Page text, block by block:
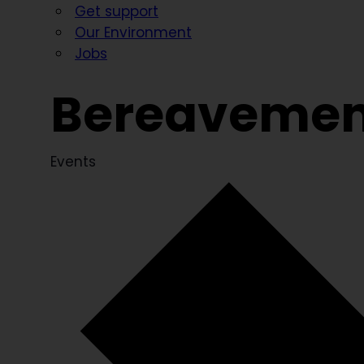
Get support
Our Environment
Jobs
Events